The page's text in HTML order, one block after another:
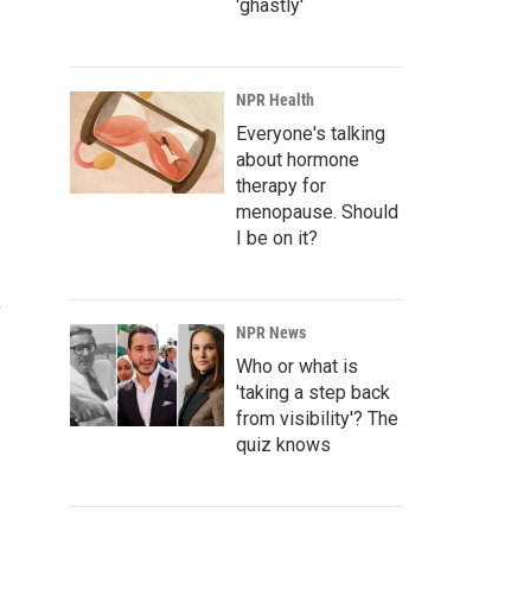
'ghastly'
NPR Health
Everyone's talking
about hormone
therapy for
menopause. Should
I be on it?
NPR News
Who or what is
'taking a step back
from visibility'? The
quiz knows